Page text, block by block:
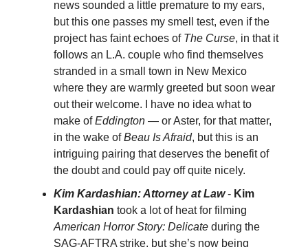
news sounded a little premature to my ears,
but this one passes my smell test, even if the
project has faint echoes of The Curse, in that it
follows an L.A. couple who find themselves
stranded in a small town in New Mexico
where they are warmly greeted but soon wear
out their welcome. I have no idea what to
make ofEddington — or Aster, for that matter,
in the wake ofBeau Is Afraid, but this is an
intriguing pairing that deserves the benefit of
the doubt and could pay off quite nicely.
Kim Kardashian: Attorney at Law- Kim
Kardashian took a lot of heat for filming
American Horror Story: Delicate during the
SAG-AFTRA strike, but she’s now being